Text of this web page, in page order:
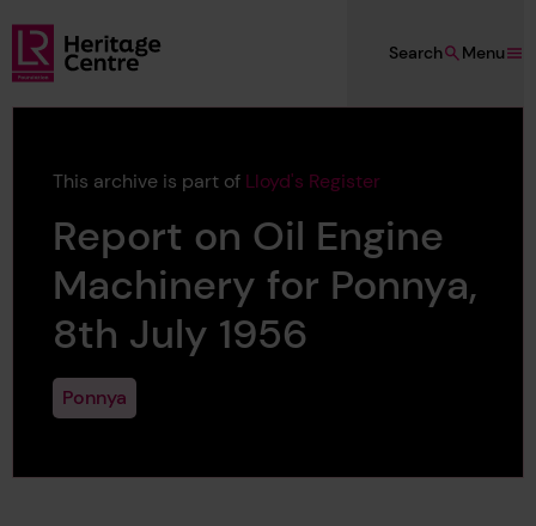
Skip to main content
Lloyd's Register Foundation Heritage
Menu
Search
This archive is part of Lloyd's Register
Report on Oil Engine
Machinery for Ponnya,
8th July 1956
Ponnya